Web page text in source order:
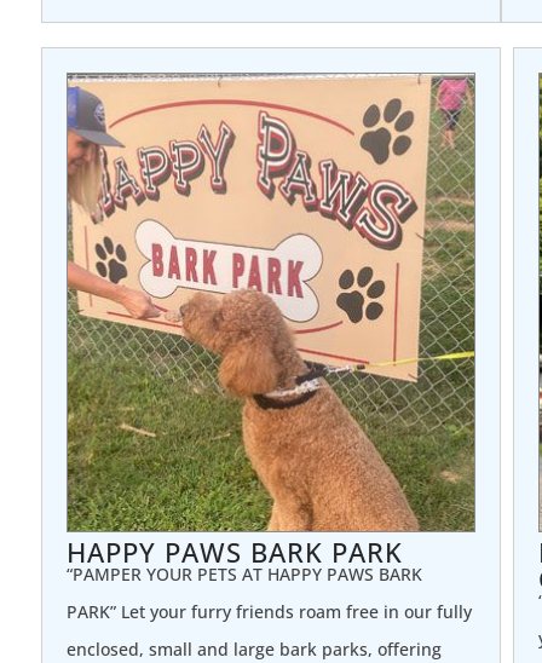
HAPPY PAWS BARK PARK
“PAMPER YOUR PETS AT HAPPY PAWS BARK
PARK” Let your furry friends roam free in our fully
enclosed, small and large bark parks, offering